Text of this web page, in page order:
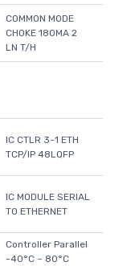
COMMON MODE
CHOKE 180MA 2
LN T/H
IC CTLR 3-1 ETH
TCP/IP 48LQFP
IC MODULE SERIAL
TO ETHERNET
Controller Parallel
-40°C ~ 80°C